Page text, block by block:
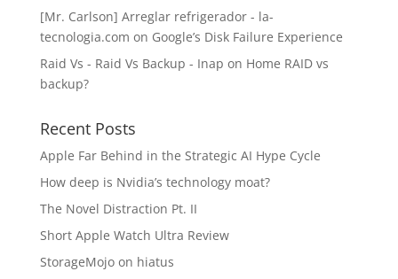
[Mr. Carlson] Arreglar refrigerador - la-
tecnologia.com on Google’s Disk Failure Experience
Raid Vs - Raid Vs Backup - Inap on Home RAID vs
backup?
Recent Posts
Apple Far Behind in the Strategic AI Hype Cycle
How deep is Nvidia’s technology moat?
The Novel Distraction Pt. II
Short Apple Watch Ultra Review
StorageMojo on hiatus